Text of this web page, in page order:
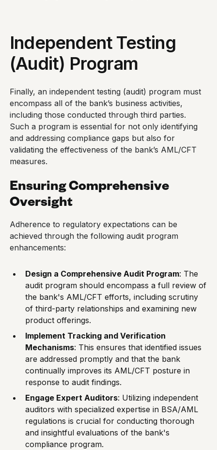
Independent Testing
(Audit) Program
Finally, an independent testing (audit) program must
encompass all of the bank’s business activities,
including those conducted through third parties.
Such a program is essential for not only identifying
and addressing compliance gaps but also for
validating the effectiveness of the bank’s AML/CFT
measures.
Ensuring Comprehensive
Oversight
Adherence to regulatory expectations can be
achieved through the following audit program
enhancements:
Design a Comprehensive Audit Program: The
audit program should encompass a full review of
the bank's AML/CFT efforts, including scrutiny
of third-party relationships and examining new
product offerings.
Implement Tracking and Verification
Mechanisms: This ensures that identified issues
are addressed promptly and that the bank
continually improves its AML/CFT posture in
response to audit findings.
Engage Expert Auditors: Utilizing independent
auditors with specialized expertise in BSA/AML
regulations is crucial for conducting thorough
and insightful evaluations of the bank's
compliance program.